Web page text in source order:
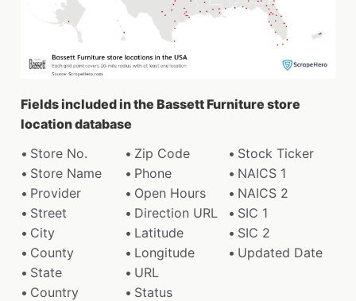
Fields included in the Bassett Furniture store
location database
Store No.
Zip Code
Stock Ticker
Store Name
Phone
NAICS 1
Provider
Open Hours
NAICS 2
Street
Direction URL
SIC 1
City
Latitude
SIC 2
County
Longitude
Updated Date
State
URL
Country
Status